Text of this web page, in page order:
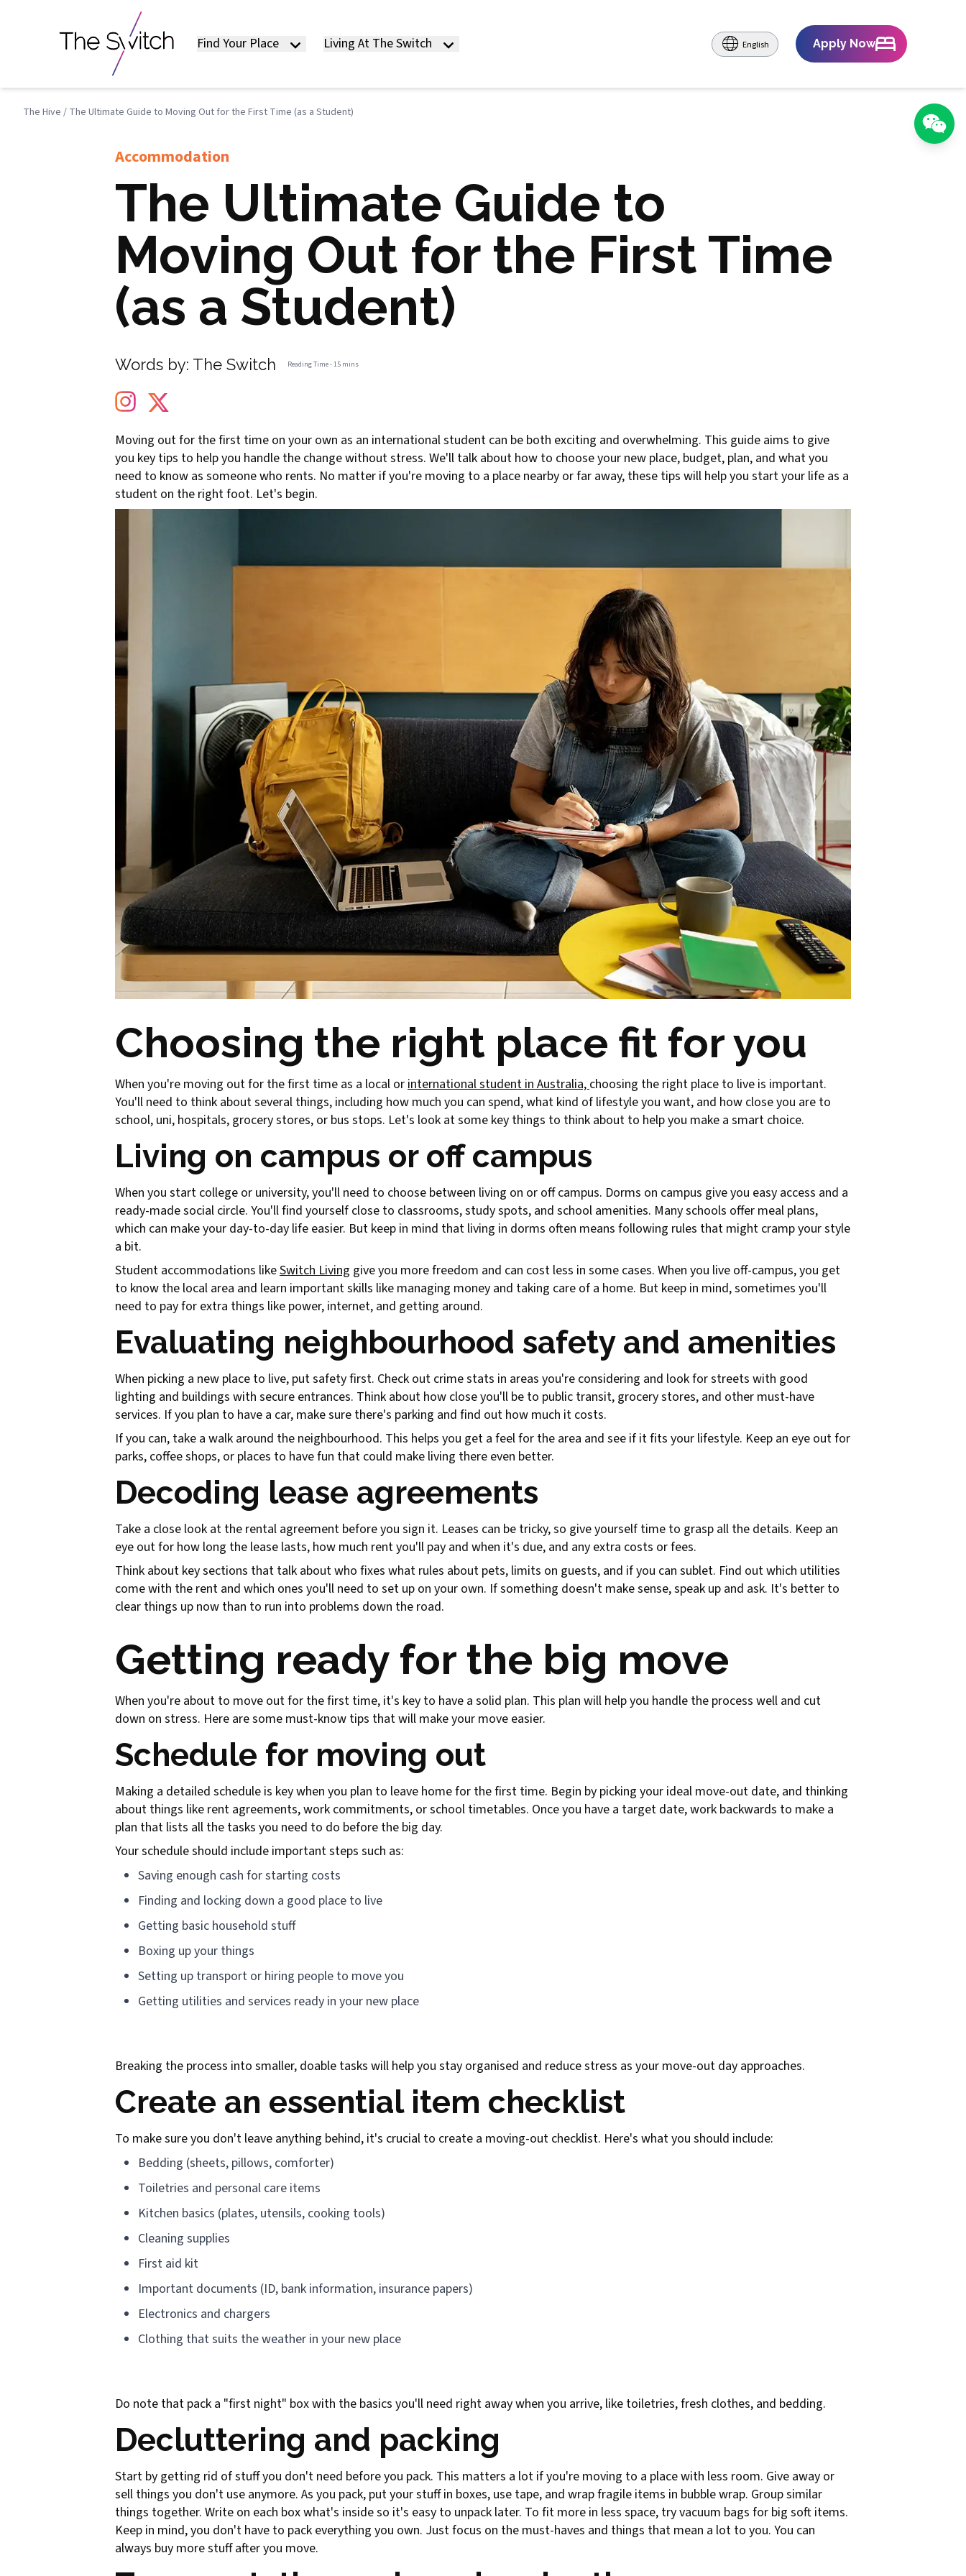
Find Your Place Living At The Switch English Apply Now
The Hive / The Ultimate Guide to Moving Out for the First Time (as a Student)
Accommodation
The Ultimate Guide to
Moving Out for the First Time
(as a Student)
Words by: The Switch Reading Time -15 mins
Moving out for the first time on your own as an international student can be both exciting and overwhelming. This guide aims to give
you key tips to help you handle the change without stress. We'll talk about how to choose your new place, budget, plan, and what you
need to know as someone who rents. No matter if you're moving to a place nearby or far away, these tips will help you start your life as a
student on the right foot. Let's begin.
Choosing the right place fit for you
When you're moving out for the first time as a local orinternational student in Australia,choosing the right place to live is important.
You'll need to think about several things, including how much you can spend, what kind of lifestyle you want, and how close you are to
school, uni, hospitals, grocery stores, or bus stops. Let's look at some key things to think about to help you make a smart choice.
Living on campus or off campus
When you start college or university, you'll need to choose between living on or off campus. Dorms on campus give you easy access and a
ready-made social circle. You'll find yourself close to classrooms, study spots, and school amenities. Many schools offer meal plans,
which can make your day-to-day life easier. But keep in mind that living in dorms often means following rules that might cramp your style
a bit.
Student accommodations likeSwitch Living give you more freedom and can cost less in some cases. When you live off-campus, you get
to know the local area and learn important skills like managing money and taking care of a home. But keep in mind, sometimes you'll
need to pay for extra things like power, internet, and getting around.
Evaluating neighbourhood safety and amenities
When picking a new place to live, put safety first. Check out crime stats in areas you're considering and look for streets with good
lighting and buildings with secure entrances. Think about how close you'll be to public transit, grocery stores, and other must-have
services. If you plan to have a car, make sure there's parking and find out how much it costs.
If you can, take a walk around the neighbourhood. This helps you get a feel for the area and see if it fits your lifestyle. Keep an eye out for
parks, coffee shops, or places to have fun that could make living there even better.
Decoding lease agreements
Take a close look at the rental agreement before you sign it. Leases can be tricky, so give yourself time to grasp all the details. Keep an
eye out for how long the lease lasts, how much rent you'll pay and when it's due, and any extra costs or fees.
Think about key sections that talk about who fixes what rules about pets, limits on guests, and if you can sublet. Find out which utilities
come with the rent and which ones you'll need to set up on your own. If something doesn't make sense, speak up and ask. It's better to
clear things up now than to run into problems down the road.
Getting ready for the big move
When you're about to move out for the first time, it's key to have a solid plan. This plan will help you handle the process well and cut
down on stress. Here are some must-know tips that will make your move easier.
Schedule for moving out
Making a detailed schedule is key when you plan to leave home for the first time. Begin by picking your ideal move-out date, and thinking
about things like rent agreements, work commitments, or school timetables. Once you have a target date, work backwards to make a
plan that lists all the tasks you need to do before the big day.
Your schedule should include important steps such as:
Saving enough cash for starting costs
Finding and locking down a good place to live
Getting basic household stuff
Boxing up your things
Setting up transport or hiring people to move you
Getting utilities and services ready in your new place
Breaking the process into smaller, doable tasks will help you stay organised and reduce stress as your move-out day approaches.
Create an essential item checklist
To make sure you don't leave anything behind, it's crucial to create a moving-out checklist. Here's what you should include:
Bedding (sheets, pillows, comforter)
Toiletries and personal care items
Kitchen basics (plates, utensils, cooking tools)
Cleaning supplies
First aid kit
Important documents (ID, bank information, insurance papers)
Electronics and chargers
Clothing that suits the weather in your new place
Do note that pack a "first night" box with the basics you'll need right away when you arrive, like toiletries, fresh clothes, and bedding.
Decluttering and packing
Start by getting rid of stuff you don't need before you pack. This matters a lot if you're moving to a place with less room. Give away or
sell things you don't use anymore. As you pack, put your stuff in boxes, use tape, and wrap fragile items in bubble wrap. Group similar
things together. Write on each box what's inside so it's easy to unpack later. To fit more in less space, try vacuum bags for big soft items.
Keep in mind, you don't have to pack everything you own. Just focus on the must-haves and things that mean a lot to you. You can
always buy more stuff after you move.